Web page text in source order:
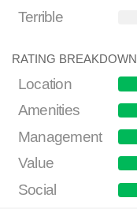
Terrible
RATING BREAKDOWN
Location
Amenities
Management
Value
Social